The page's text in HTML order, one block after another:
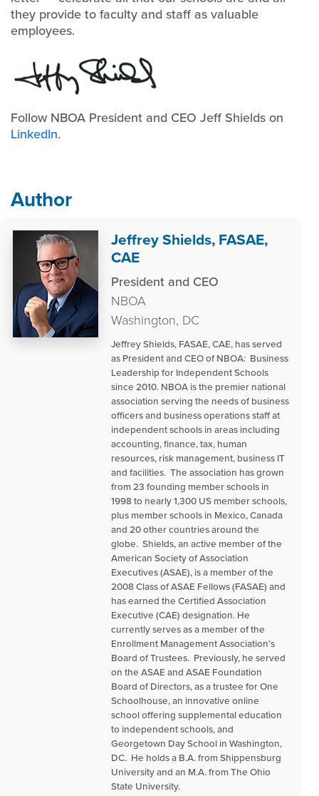
they provide to faculty and staff as valuable
employees.
Follow NBOA President and CEO Jeff Shields on
LinkedIn.
Author
Jeffrey Shields, FASAE,
CAE
President and CEO
NBOA
Washington, DC
Jeffrey Shields, FASAE, CAE, has served
as President and CEO of NBOA: Business
Leadership for Independent Schools
since 2010. NBOA is the premier national
association serving the needs of business
officers and business operations staff at
independent schools in areas including
accounting, finance, tax, human
resources, risk management, business IT
and facilities. The association has grown
from 23 founding member schools in
1998 to nearly 1,300 US member schools,
plus member schools in Mexico, Canada
and 20 other countries around the
globe. Shields, an active member of the
American Society of Association
Executives (ASAE), is a member of the
2008 Class of ASAE Fellows (FASAE) and
has earned the Certified Association
Executive (CAE) designation. He
currently serves as a member of the
Enrollment Management Association’s
Board of Trustees. Previously, he served
on the ASAE and ASAE Foundation
Board of Directors, as a trustee for One
Schoolhouse, an innovative online
school offering supplemental education
to independent schools, and
Georgetown Day School in Washington,
DC. He holds a B.A. from Shippensburg
University and an M.A. from The Ohio
State University.